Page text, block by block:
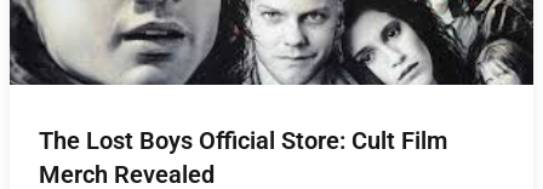
The Lost Boys Official Store: Cult Film
Merch Revealed